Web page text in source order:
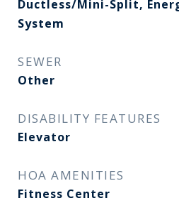
Ductless/Mini-Split,
System
SEWER
Other
DISABILITY FEATURES
Elevator
HOA AMENITIES
Fitness Center